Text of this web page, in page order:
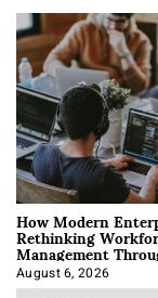
How Modern
Rethinking
Management
Integration
August 6, 2026